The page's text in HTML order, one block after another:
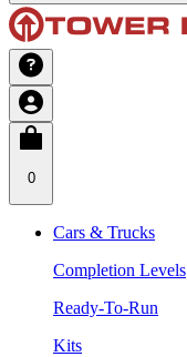
0
Cars & Trucks
Completion Levels
Ready-To-Run
Kits